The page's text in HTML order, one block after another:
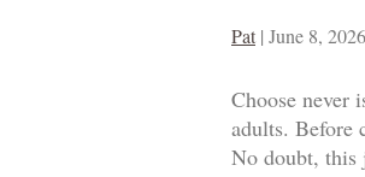
Pat | June 8, 2026
Choose never
adults. Before
No doubt, this